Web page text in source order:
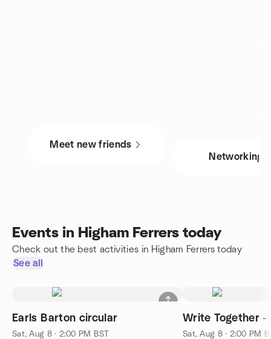
Meet new friends
Networking
Events in Higham Ferrers today
Check out the best activities in Higham Ferrers today
See all
Earls Barton circular
Sat, Aug 8 · 2:00 PM BST
Write Together -
Sat, Aug 8 · 2:00 PM